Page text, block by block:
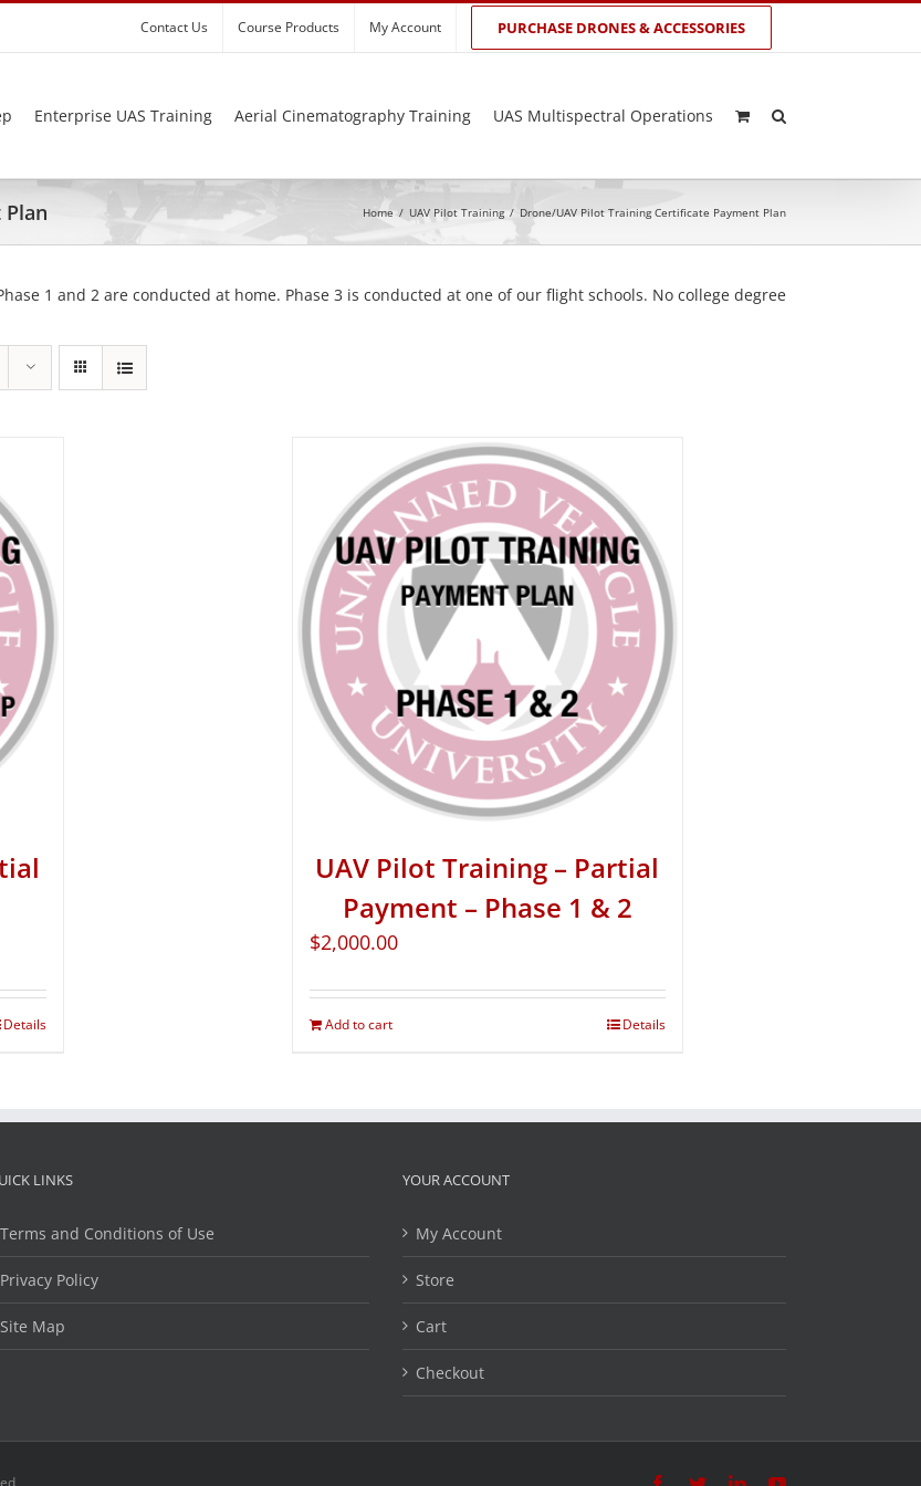
Contact Us Course Products My Account PURCHASE DRONES & ACCESSORIES
Enterprise UAS Training Aerial Cinematography Training UAS Multispectral Operations
Home / UAV Pilot Training / Drone/UAV Pilot Training Certificate Payment Plan
1 and 2 are conducted at home. Phase 3 is conducted at one of our flight schools. No college degree
Details
UAV Pilot Training – Partial
Payment – Phase 1 & 2
$2,000.00
Add to cart Details
LINKS
Terms and Conditions of Use
Privacy Policy
Site Map
YOUR ACCOUNT
My Account
Store
Cart
Checkout